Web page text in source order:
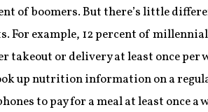
of boomers. But there’s little
example, 12 percent of
or delivery at least once per
up nutrition information on a
to pay for a meal at least once a